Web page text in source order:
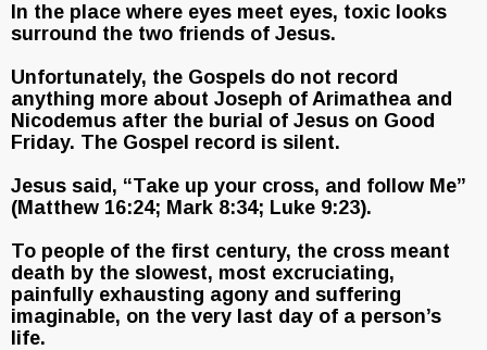
In the place where eyes meet eyes, toxic looks
surround the two friends of Jesus.
Unfortunately, the Gospels do not record
anything more about Joseph of Arimathea and
Nicodemus after the burial of Jesus on Good
Friday. The Gospel record is silent.
Jesus said, “Take up your cross, and follow Me”
(Matthew 16:24; Mark 8:34; Luke 9:23).
To people of the first century, the cross meant
death by the slowest, most excruciating,
painfully exhausting agony and suffering
imaginable, on the very last day of a person’s
life.